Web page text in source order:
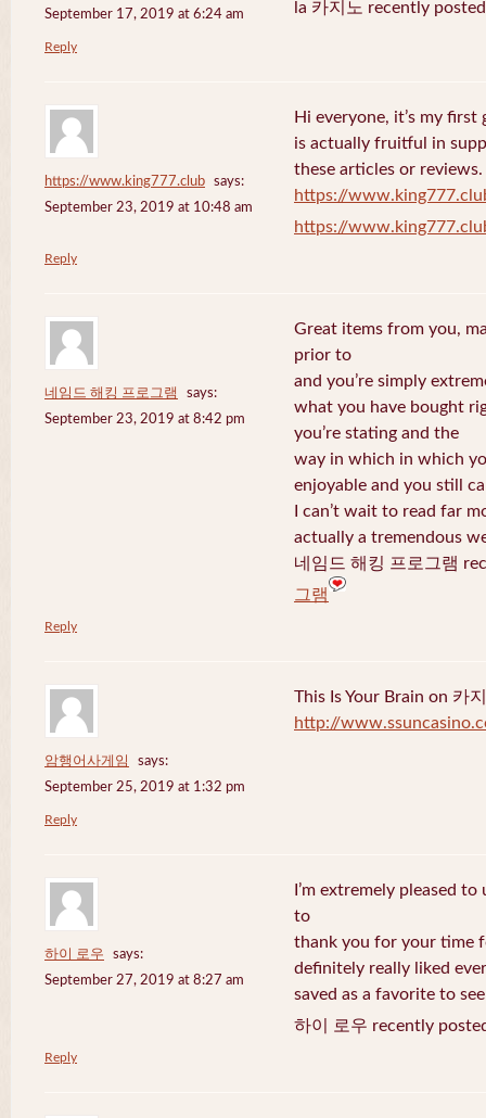
September 17, 2019 at 6:24 am
la 카지노 recently
Reply
https://www.king777.club
says:
September 23, 2019 at 10:48 am
Hi everyone, it’s my
is actually fruitful in
these articles or reviews.
https://
https://
Reply
네임드 해킹 프로그램
says:
September 23, 2019 at 8:42 pm
Great items from you,
prior to
and you’re simply
what you have bought
you’re stating and the
way in which in which
enjoyable and you still
I can’t wait to read far
actually a tremendous
네임드 해킹 프로그램
그램
Reply
암행어사게임
says:
September 25, 2019 at 1:32 pm
This Is Your Brain on 카
http://
Reply
하이 로우
says:
September 27, 2019 at 8:27 am
I’m extremely pleased
to
thank you for your time
definitely really liked
saved as a favorite to
하이 로우 recently
Reply